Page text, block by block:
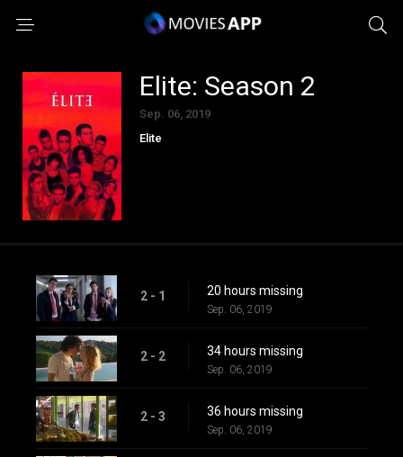
Elite: Season 2
Sep. 06, 2019
Elite
2 - 1 20 hours missing
Sep. 06, 2019
2 - 2 34 hours missing
Sep. 06, 2019
2 - 3 36 hours missing
Sep. 06, 2019